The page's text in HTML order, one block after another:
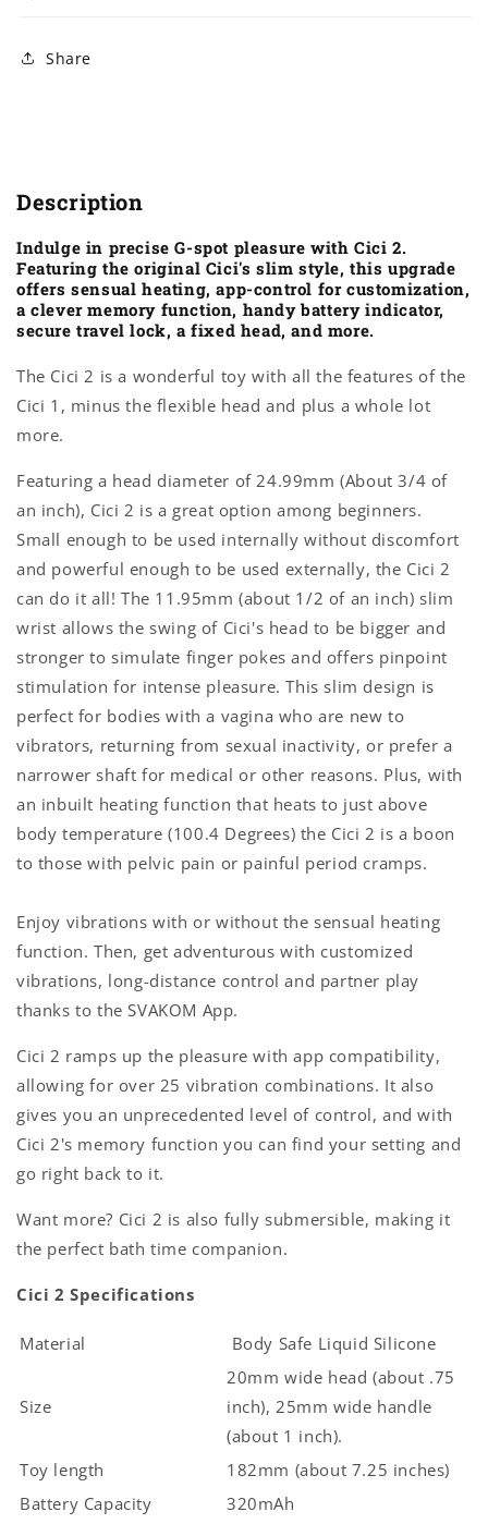
Share
Description
Indulge in precise G-spot pleasure with Cici 2.
Featuring the original Cici's slim style, this upgrade
offers sensual heating, app-control for customization,
a clever memory function, handy battery indicator,
secure travel lock, a fixed head, and more.
The Cici 2 is a wonderful toy with all the features of the
Cici 1, minus the flexible head and plus a whole lot
more.
Featuring a head diameter of 24.99mm (About 3/4 of
an inch), Cici 2 is a great option among beginners.
Small enough to be used internally without discomfort
and powerful enough to be used externally, the Cici 2
can do it all! The 11.95mm (about 1/2 of an inch) slim
wrist allows the swing of Cici's head to be bigger and
stronger to simulate finger pokes and offers pinpoint
stimulation for intense pleasure.This slim design is
perfect for bodies with a vagina who are new to
vibrators, returning from sexual inactivity, or prefer a
narrower shaft for medical or other reasons. Plus, with
an inbuilt heating function that heats to just above
body temperature (100.4 Degrees) the Cici 2 is a boon
to those with pelvic pain or painful period cramps.
Enjoy vibrations with or without the sensual heating
function. Then, get adventurous with customized
vibrations, long-distance control and partner play
thanks to the SVAKOM App.
Cici 2 ramps up the pleasure with app compatibility,
allowing for over 25 vibration combinations. It also
gives you an unprecedented level of control, and with
Cici 2's memory function you can find your setting and
go right back to it.
Want more? Cici 2 is also fully submersible, making it
the perfect bath time companion.
Cici 2 Specifications
Material Body Safe Liquid Silicone
Size
20mm wide head (about .75
inch), 25mm wide handle
(about 1 inch).
Toy length
182mm (about 7.25 inches)
Battery Capacity
320mAh